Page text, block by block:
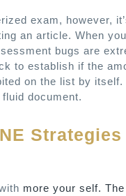
exam, however,
an article. When
bugs are
to establish if the
on the list by itself.
document.
more your self.